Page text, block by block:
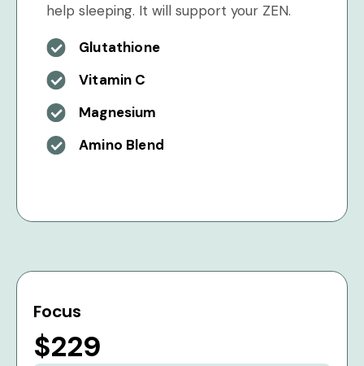
help sleeping. It will support your ZEN.
Glutathione
Vitamin C
Magnesium
Amino Blend
Focus
$229